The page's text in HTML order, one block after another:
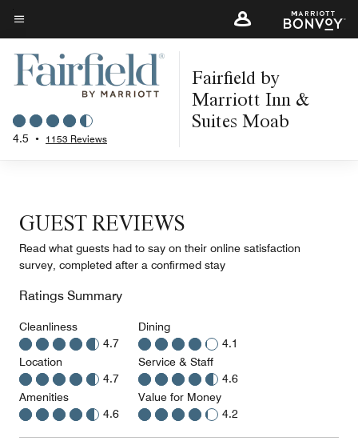
Skip
to
main
content
Menu text
4.5 • 1153 Reviews
Fairfield by
Marriott Inn &
Suites Moab
GUEST REVIEWS
Read what guests had to say on their online satisfaction
survey, completed after a confirmed stay
Ratings Summary
Cleanliness
4.7
Location
4.7
Amenities
4.6
Dining
4.1
Service & Staff
4.6
Value for Money
4.2